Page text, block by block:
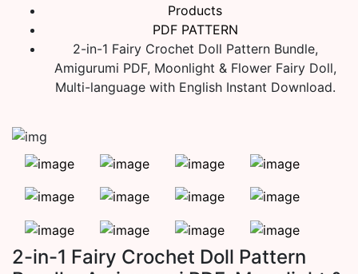
Products
PDF PATTERN
2-in-1 Fairy Crochet Doll Pattern Bundle,
Amigurumi PDF, Moonlight & Flower Fairy Doll,
Multi-language with English Instant Download.
2-in-1 Fairy Crochet Doll Pattern